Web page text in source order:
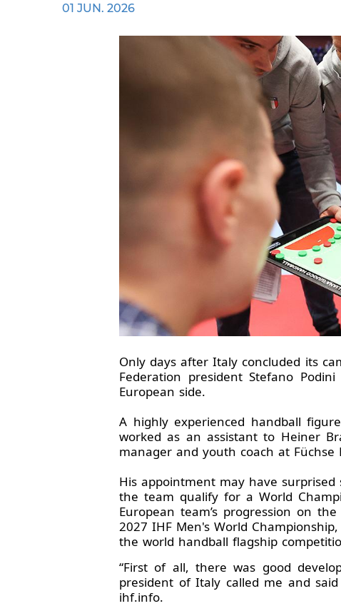
01 JUN. 2026
Only days after Italy concluded its
Federation president Stefano
European side.
A highly experienced handball
worked as an assistant to Heiner
manager and youth coach at
His appointment may have
the team qualify for a World
European team’s progression on
2027 IHF Men's World
the world handball flagship
“First of all, there was good
president of Italy called me and
ihf.info.